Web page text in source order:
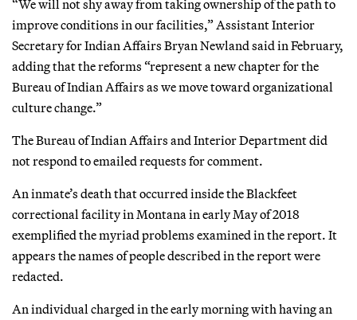
“We will not shy away from taking ownership of the path to
improve conditions in our facilities,” Assistant Interior
Secretary for Indian Affairs Bryan Newland said in February,
adding that the reforms “represent a new chapter for the
Bureau of Indian Affairs as we move toward organizational
culture change.”
The Bureau of Indian Affairs and Interior Department did
not respond to emailed requests for comment.
An inmate’s death that occurred inside the Blackfeet
correctional facility in Montana in early May of 2018
exemplified the myriad problems examined in the report. It
appears the names of people described in the report were
redacted.
An individual charged in the early morning with having an